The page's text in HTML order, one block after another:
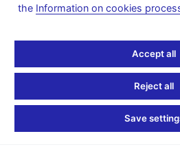
Outlook
The Global Economic Outlook
developments, forecasts, and
international institutions and central
complemented by the publication
the end of 2025, the publication of
the Information on cookies
Accept all
Reject all
Save